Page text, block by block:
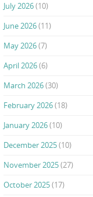
July 2026(10)
June 2026(11)
May 2026(7)
April 2026(6)
March 2026(30)
February 2026(18)
January 2026(10)
December 2025(10)
November 2025(27)
October 2025(17)